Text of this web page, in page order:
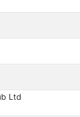
Ltd